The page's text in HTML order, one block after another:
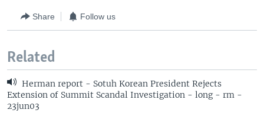
Share Follow us
Related
Herman report - Sotuh Korean President Rejects
Extension of Summit Scandal Investigation - long - rm -
23jun03